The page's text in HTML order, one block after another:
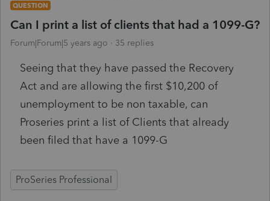
QUESTION
Can I print a list of clients that had a 1099-G?
Forum|Forum|5 years ago 35 replies
Seeing that they have passed the Recovery
Act and are allowing the first $10,200 of
unemployment to be non taxable, can
Proseries print a list of Clients that already
been filed that have a 1099-G
ProSeries Professional